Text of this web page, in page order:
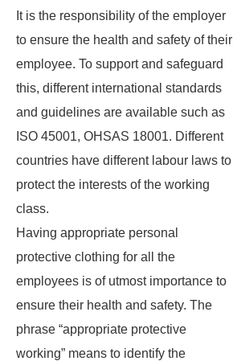
It is the responsibility of the employer
to ensure the health and safety of their
employee. To support and safeguard
this, different international standards
and guidelines are available such as
ISO 45001, OHSAS 18001. Different
countries have different labour laws to
protect the interests of the working
class.
Having appropriate personal
protective clothing for all the
employees is of utmost importance to
ensure their health and safety. The
phrase “appropriate protective
working” means to identify the